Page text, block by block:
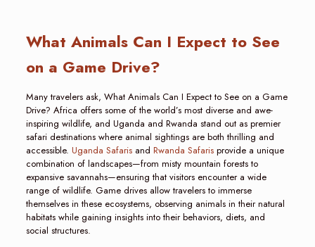
What Animals Can I Expect to See
on a Game Drive?
Many travelers ask, What Animals Can I Expect to See on a Game
Drive? Africa offers some of the world’s most diverse and awe-
inspiring wildlife, and Uganda and Rwanda stand out as premier
safari destinations where animal sightings are both thrilling and
accessible. Uganda Safarisand Rwanda Safarisprovide a unique
combination of landscapes—from misty mountain forests to
expansive savannahs—ensuring that visitors encounter a wide
range of wildlife. Game drives allow travelers to immerse
themselves in these ecosystems, observing animals in their natural
habitats while gaining insights into their behaviors, diets, and
social structures.